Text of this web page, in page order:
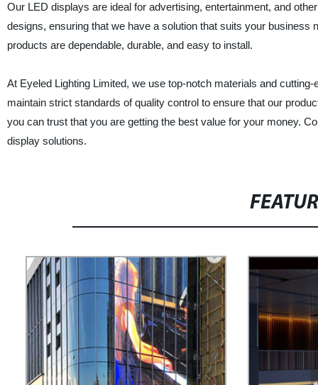
Our LED displays are ideal for advertising, entertainment, and
designs, ensuring that we have a solution that suits your
products are dependable, durable, and easy to install.
At Eyeled Lighting Limited, we use top-notch materials and
maintain strict standards of quality control to ensure that our
you can trust that you are getting the best value for your money.
display solutions.